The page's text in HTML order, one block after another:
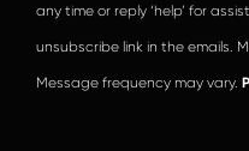
any time or reply ‘help’ for
unsubscribe link in the emails.
Message frequency may vary.